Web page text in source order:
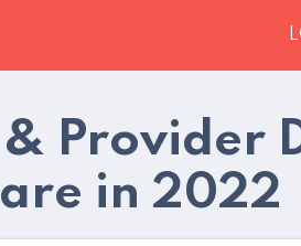
Provider
in 2022